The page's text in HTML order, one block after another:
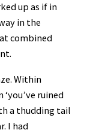
up as if in
in the
combined
Within
ruined
a thudding tail
I had